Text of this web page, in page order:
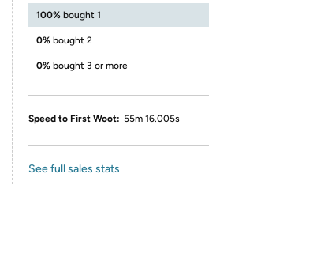
100% bought 1
0% bought 2
0% bought 3 or more
Speed to First Woot: 55m 16.005s
See full sales stats